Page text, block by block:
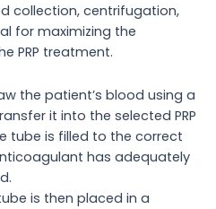
collection, centrifugation,
for maximizing the
PRP treatment.
the patient’s blood using a
it into the selected PRP
tube is filled to the correct
has adequately
is then placed in a